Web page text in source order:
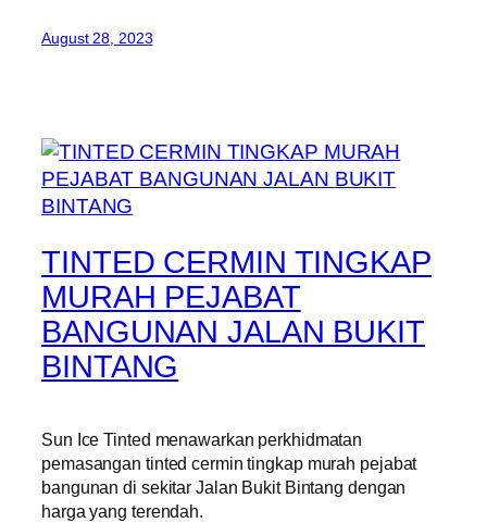
August 28, 2023
TINTED CERMIN TINGKAP
MURAH PEJABAT
BANGUNAN JALAN BUKIT
BINTANG
Sun Ice Tinted menawarkan perkhidmatan
pemasangan tinted cermin tingkap murah pejabat
bangunan di sekitar Jalan Bukit Bintang dengan
harga yang terendah.